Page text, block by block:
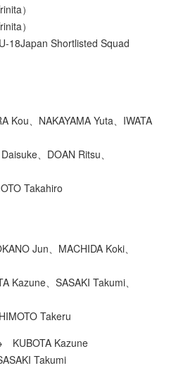
）
）
18Japan Shortlisted Squad
Kou、NAKAYAMA Yuta、IWATA
、DOAN Ritsu、
Takahiro
Jun、MACHIDA Koki、
Kazune、SASAKI Takumi、
Takeru
Kazune
Takumi